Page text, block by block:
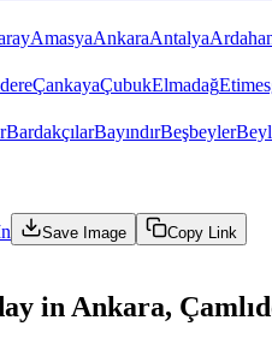
AmasyaAnkaraAntalya
ÇankayaÇubukElmadağ
BardakçılarBayındırBeşbeyler
Save Image Copy Link
in Ankara,